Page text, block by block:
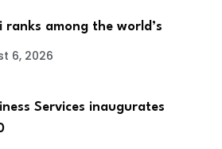
ranks among the world’s
6, 2026
Services inaugurates